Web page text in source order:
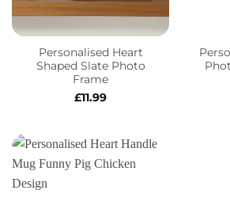
Personalised Heart
Shaped Slate Photo
Frame
£11.99